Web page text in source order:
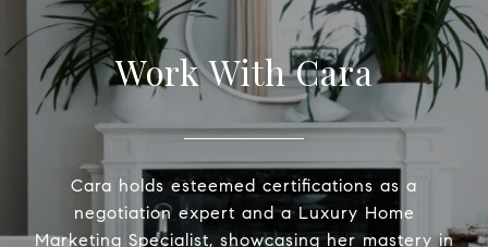
Work With Cara
Cara holds esteemed certifications as a
negotiation expert and a Luxury Home
Marketing Specialist, showcasing her mastery in